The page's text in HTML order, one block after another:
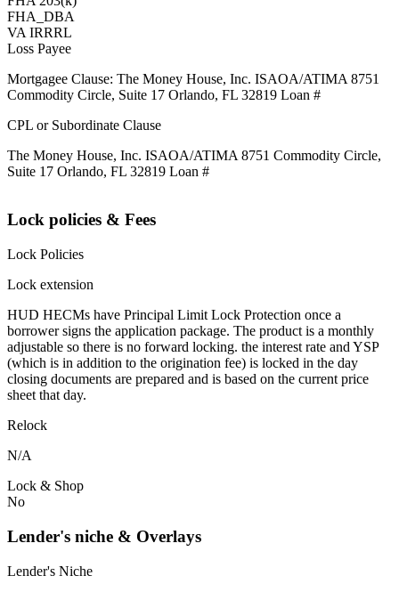
FHA_DBA
VA IRRRL
Loss Payee
Mortgagee Clause: The Money House, Inc. ISAOA/ATIMA 8751
Commodity Circle, Suite 17 Orlando, FL 32819 Loan #
CPL or Subordinate Clause
The Money House, Inc. ISAOA/ATIMA 8751 Commodity Circle,
Suite 17 Orlando, FL 32819 Loan #
Lock policies & Fees
Lock Policies
Lock extension
HUD HECMs have Principal Limit Lock Protection once a
borrower signs the application package. The product is a monthly
adjustable so there is no forward locking. the interest rate and YSP
(which is in addition to the origination fee) is locked in the day
closing documents are prepared and is based on the current price
sheet that day.
Relock
N/A
Lock & Shop
No
Lender's niche & Overlays
Lender's Niche